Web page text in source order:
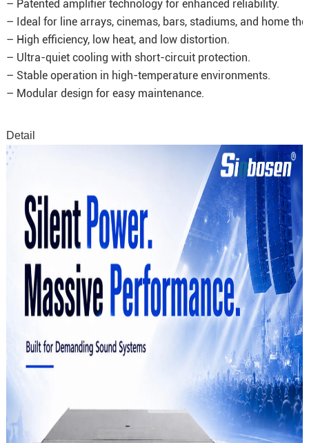
– Patented amplifier technology for enhanced reliability.
– Ideal for line arrays, cinemas, bars, stadiums, and home
– High efficiency, low heat, and low distortion.
– Ultra-quiet cooling with short-circuit protection.
– Stable operation in high-temperature environments.
– Modular design for easy maintenance.
Detail